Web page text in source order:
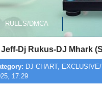
RULES/DMCA
Jeff-Dj Rukus-DJ Mhark
DJ CHART, EXCLUSIVE/
17:29